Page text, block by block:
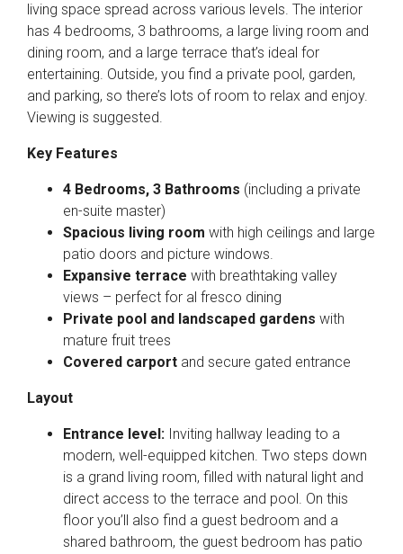
living space spread across various levels. The interior
has 4 bedrooms, 3 bathrooms, a large living room and
dining room, and a large terrace that’s ideal for
entertaining. Outside, you find a private pool, garden,
and parking, so there’s lots of room to relax and enjoy.
Viewing is suggested.
Key Features
4 Bedrooms, 3 Bathrooms (including a private
en-suite master)
Spacious living room with high ceilings and large
patio doors and picture windows.
Expansive terrace with breathtaking valley
views – perfect for al fresco dining
Private pool and landscaped gardens with
mature fruit trees
Covered carport and secure gated entrance
Layout
Entrance level: Inviting hallway leading to a
modern, well-equipped kitchen. Two steps down
is a grand living room, filled with natural light and
direct access to the terrace and pool. On this
floor you’ll also find a guest bedroom and a
shared bathroom, the guest bedroom has patio